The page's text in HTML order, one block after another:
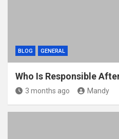
BLOG GENERAL
Who Is Responsible
3 months ago Mandy